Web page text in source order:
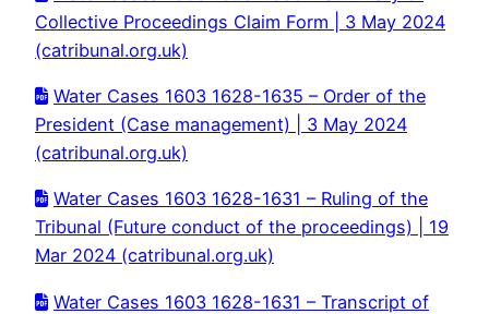
Collective Proceedings Claim Form | 3 May 2024
(catribunal.org.uk)
Water Cases 1603 1628-1635 – Order of the
President (Case management) | 3 May 2024
(catribunal.org.uk)
Water Cases 1603 1628-1631 – Ruling of the
Tribunal (Future conduct of the proceedings) | 19
Mar 2024 (catribunal.org.uk)
Water Cases 1603 1628-1631 – Transcript of